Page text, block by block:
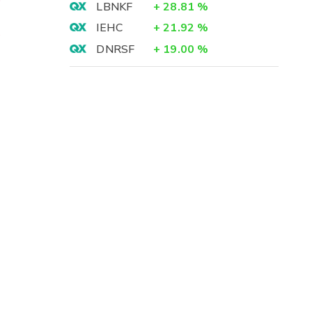
LBNKF
+ 28.81 %
IEHC
+ 21.92 %
DNRSF
+ 19.00 %